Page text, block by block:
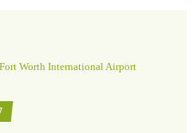
Worth International Airport